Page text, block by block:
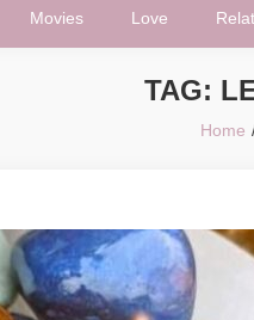
Movies Love
TAG:
Home